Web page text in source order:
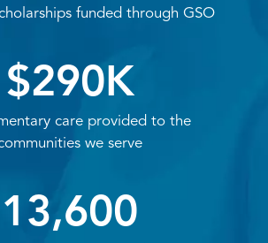
funded through GSO
$290K
care provided to the
we serve
13,600